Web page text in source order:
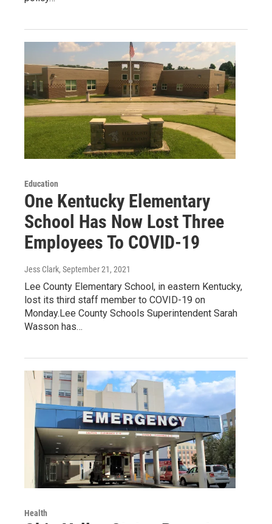
Education
One Kentucky Elementary
School Has Now Lost Three
Employees To COVID-19
Jess Clark, September 21, 2021
Lee County Elementary School, in eastern Kentucky,
lost its third staff member to COVID-19 on
Monday.Lee County Schools Superintendent Sarah
Wasson has…
Health